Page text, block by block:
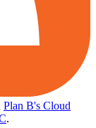
Plan B's Cloud
.